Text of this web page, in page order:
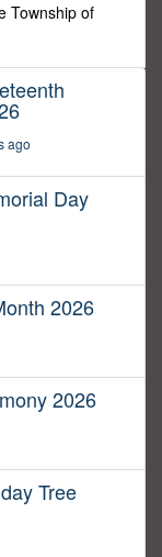
Township of
ago
Day
2026
2026
Tree